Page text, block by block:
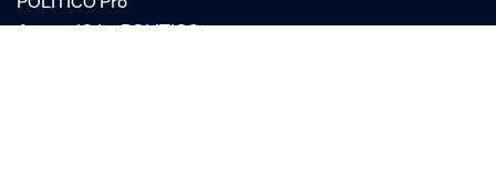
AgencyIQ by POLITICO